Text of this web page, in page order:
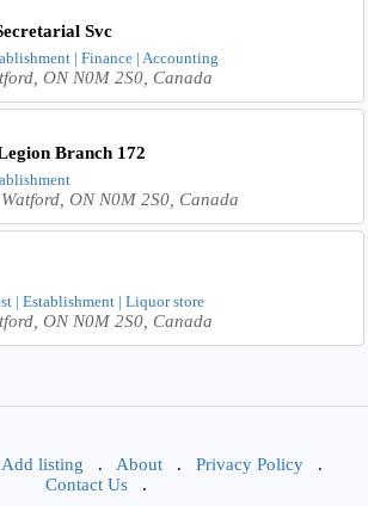
Svc
| Finance | Accounting
ON N0M 2S0, Canada
Branch 172
ON N0M 2S0, Canada
| Establishment | Liquor store
ON N0M 2S0, Canada
listing . About . Privacy Policy .
Contact Us.